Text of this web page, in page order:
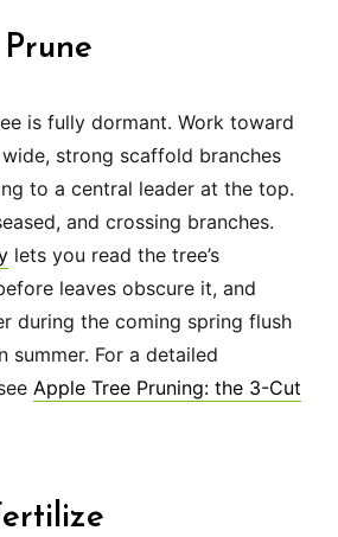
is fully dormant. Work toward
strong scaffold branches
to a central leader at the top.
and crossing branches.
lets you read the tree’s
leaves obscure it, and
during the coming spring flush
summer. For a detailed
Apple Tree Pruning: the 3-Cut